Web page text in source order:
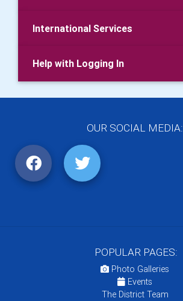
International Services
Help with Logging In
OUR SOCIAL MEDIA:
POPULAR PAGES:
Photo Galleries
Events
The District Team